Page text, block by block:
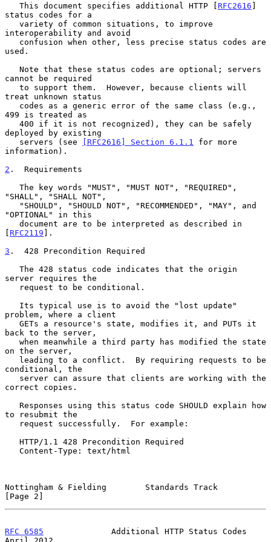
   This document specifies additional HTTP [
RFC2616 ]
status codes for a
interoperability and avoid
used.
cannot be required
treat unknown status
499 is treated as
deployed by existing
   servers (see
[RFC2616] Section 6.1.1
for more
information).
2 .  Requirements
"SHALL", "SHALL NOT",
"OPTIONAL" in this
[ RFC2119 ].
3 .  428 Precondition Required
server requires the
problem, where a client
back to the server,
on the server,
conditional, the
correct copies.
to resubmit the
Nottingham & Fielding        Standards Track
[Page 2]
RFC 6585
              Additional HTTP Status Codes